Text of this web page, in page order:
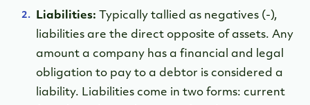
Liabilities:
Typically tallied as negatives (-),
liabilities are the direct opposite of assets. Any
amount a company has a financial and legal
obligation to pay to a debtor is considered a
liability. Liabilities come in two forms: current